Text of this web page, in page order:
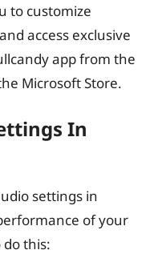
to customize
access exclusive
app from the
Microsoft Store.
In
settings in
of your
do this: